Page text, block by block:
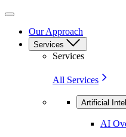
Our Approach
Services
Services
All Services
Artificial
AI